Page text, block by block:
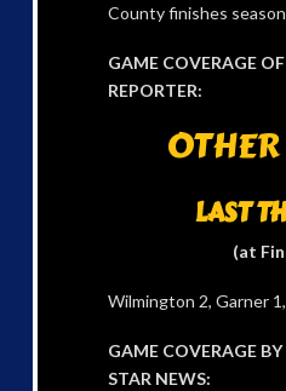
County finishes
GAME COVERAGE
REPORTER:
OTHER
LAST
(at
Wilmington 2, Garner
GAME COVERAGE
STAR NEWS: